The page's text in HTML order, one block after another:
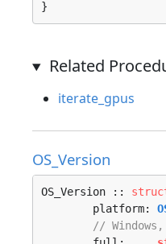
}
Related
iterate_gpus
OS_Version
OS_Version ::
	platform:
//